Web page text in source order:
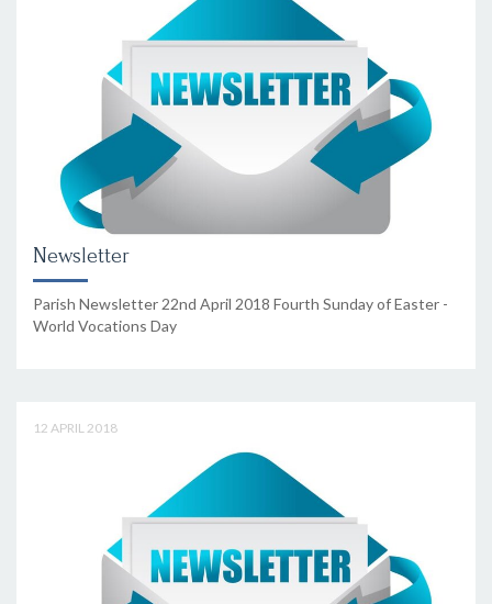
Newsletter
Parish Newsletter 22nd April 2018 Fourth Sunday of Easter -
World Vocations Day
12 APRIL 2018